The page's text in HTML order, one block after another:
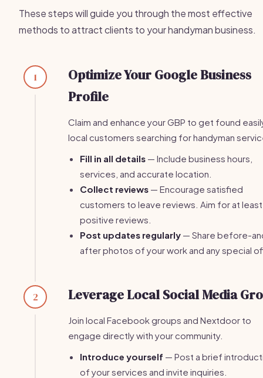
These steps will guide you through the most effective
methods to attract clients to your handyman business.
1
Optimize Your Google Business
Profile
Claim and enhance your GBP to get found
local customers searching for handyman
Fill in all details — Include business hours,
services, and accurate location.
Collect reviews — Encourage satisfied
customers to leave reviews. Aim for at
positive reviews.
Post updates regularly — Share before-
after photos of your work and any special
2 Leverage Local Social Media
Join local Facebook groups and Nextdoor to
engage directly with your community.
Introduce yourself — Post a brief
of your services and invite inquiries.